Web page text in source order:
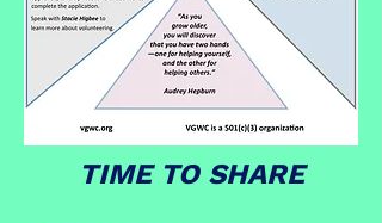
TIME TO SHARE